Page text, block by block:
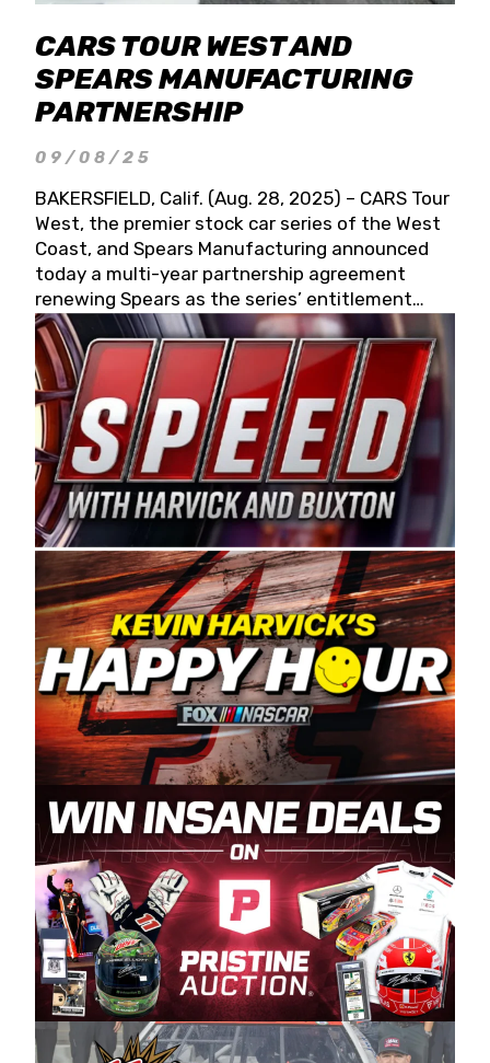
CARS TOUR WEST AND
SPEARS MANUFACTURING
PARTNERSHIP
09/08/25
BAKERSFIELD, Calif. (Aug. 28, 2025) – CARS Tour
West, the premier stock car series of the West
Coast, and Spears Manufacturing announced
today a multi-year partnership agreement
renewing Spears as the series’ entitlement
partner for 2026 and beyond. Spears CARS Tour
West officials also confirmed a 15-race schedule
for 2026, kicking off at Tucson Speedway with
the 13th Annual Chilly Willy 150 (Jan. 17, 2026).
The remaining events will be unveiled at a later
date. Founded by West Coast Stock Car Hall of
Famer Wayne Spears and his wife, Connie,
Spears Manufacturing is recognized globally for
its superior designs, innovation, and the
manufacturing and distribution of the highest
quality plastic piping products made in the USA.
“For decades, Wayne and Connie were
committed to West Coast racing, and we want
to carry on that same level of dedication and
enthusiasm with the Spears CARS Tour West,”
said series co-owner Kevin Harvick. “These
racers deserve a stable and competitive series
to showcase their talents. Partnering with
Spears puts us on the right track, and I’m
excited about what’s ahead. The fan support
and turnout for this series has been
tremendous.” The Spears name has been a
staple of West Coast racing since 1987. Based
in Sylmar, Calif., Spears Manufacturing first
partnered with the CARS Tour West earlier this
year, although its relationship with Harvick, a
native of Bakersfield, Calif., dates to 1995.
Harvick began as a mechanic and later became
a driver for Spears Motorsports, earning
multiple wins and the 1998 Winston West